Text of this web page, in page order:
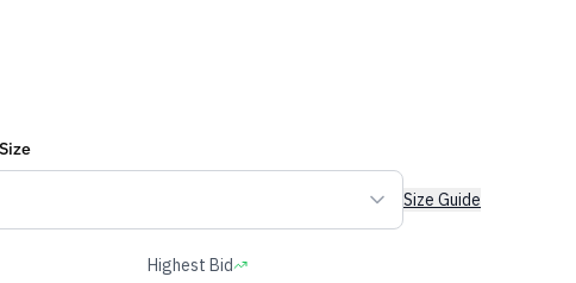
Size
Size Guide
Highest Bid